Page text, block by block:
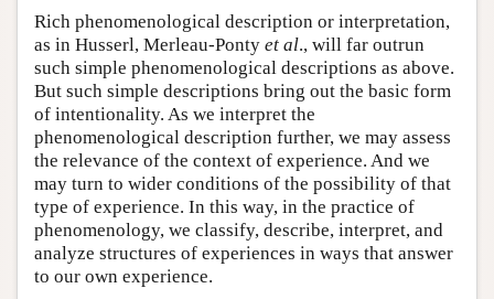
Rich phenomenological description or interpretation,
as in Husserl, Merleau-Ponty et al., will far outrun
such simple phenomenological descriptions as above.
But such simple descriptions bring out the basic form
of intentionality. As we interpret the
phenomenological description further, we may assess
the relevance of the context of experience. And we
may turn to wider conditions of the possibility of that
type of experience. In this way, in the practice of
phenomenology, we classify, describe, interpret, and
analyze structures of experiences in ways that answer
to our own experience.